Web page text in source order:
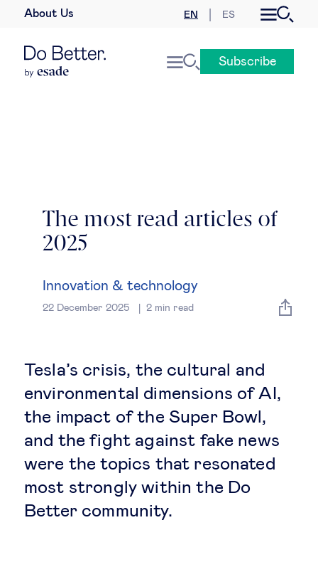
About Us EN ES
Geopolitics & global risks
Global markets
International economy
Sustainable development
Innovation & technology
Subscribe
The most read articles of
2025
Innovation & technology
22 December 2025 2 min read
Tesla’s crisis, the cultural and
environmental dimensions of AI,
the impact of the Super Bowl,
and the fight against fake news
were the topics that resonated
most strongly within the Do
Better community.